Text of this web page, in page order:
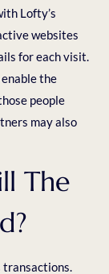
Lofty’s
websites
for each visit.
the
people
may also
The
transactions.